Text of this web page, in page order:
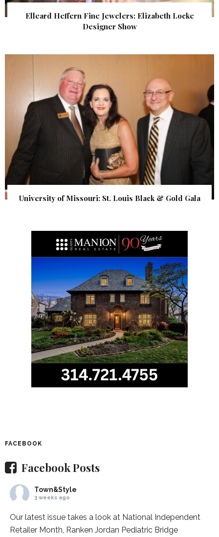
Elleard Heffern Fine Jewelers: Elizabeth Locke
Designer Show
University of Missouri: St. Louis Black & Gold Gala
FACEBOOK
Facebook Posts
Town&Style
3 weeks ago
Our latest issue takes a look at National Independent
Retailer Month, Ranken Jordan Pediatric Bridge